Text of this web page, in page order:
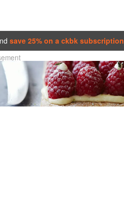
save 25% on a ckbk subscription